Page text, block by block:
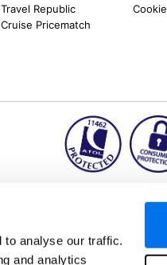
to analyse our traffic.
and analytics
Travel Republic
Cruise Pricematch